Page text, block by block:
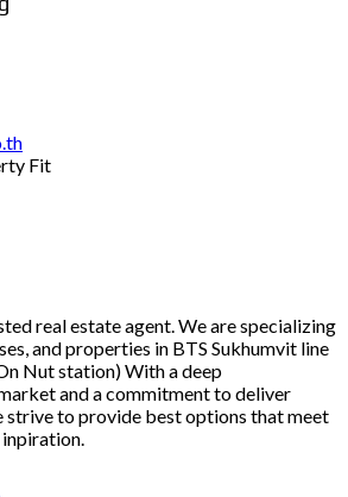
Fit
real estate agent. We are specializing
and properties in BTS Sukhumvit line
Nut station) With a deep
and a commitment to deliver
strive to provide best options that meet